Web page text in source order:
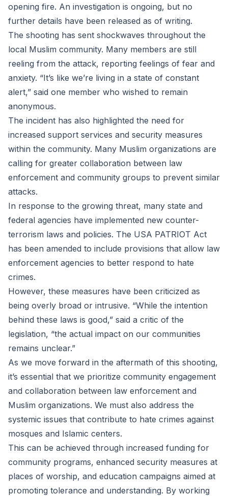
opening fire. An investigation is ongoing, but no
further details have been released as of writing.
The shooting has sent shockwaves throughout the
local Muslim community. Many members are still
reeling from the attack, reporting feelings of fear and
anxiety. “It’s like we’re living in a state of constant
alert,” said one member who wished to remain
anonymous.
The incident has also highlighted the need for
increased support services and security measures
within the community. Many Muslim organizations are
calling for greater collaboration between law
enforcement and community groups to prevent similar
attacks.
In response to the growing threat, many state and
federal agencies have implemented new counter-
terrorism laws and policies. The USA PATRIOT Act
has been amended to include provisions that allow law
enforcement agencies to better respond to hate
crimes.
However, these measures have been criticized as
being overly broad or intrusive. “While the intention
behind these laws is good,” said a critic of the
legislation, “the actual impact on our communities
remains unclear.”
As we move forward in the aftermath of this shooting,
it’s essential that we prioritize community engagement
and collaboration between law enforcement and
Muslim organizations. We must also address the
systemic issues that contribute to hate crimes against
mosques and Islamic centers.
This can be achieved through increased funding for
community programs, enhanced security measures at
places of worship, and education campaigns aimed at
promoting tolerance and understanding. By working